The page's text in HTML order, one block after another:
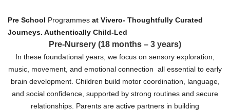
Pre School Programmes at Vivero- Thoughtfully Curated
Journeys. Authentically Child-Led
Pre-Nursery (18 months – 3 years)
In these foundational years, we focus on sensory exploration,
music, movement, and emotional connection all essential to early
brain development. Children build motor coordination, language,
and social confidence, supported by strong routines and secure
relationships. Parents are active partners in building